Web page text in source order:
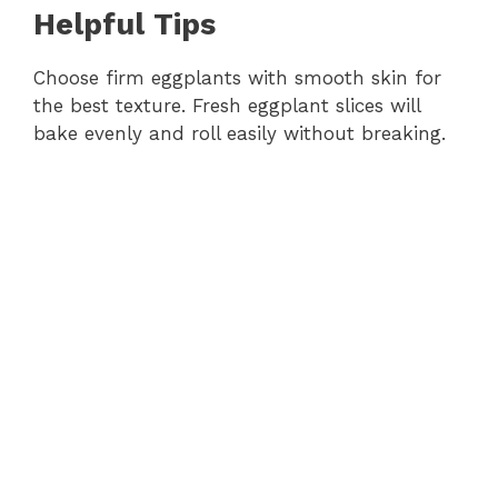
Helpful Tips
Choose firm eggplants with smooth skin for
the best texture. Fresh eggplant slices will
bake evenly and roll easily without breaking.